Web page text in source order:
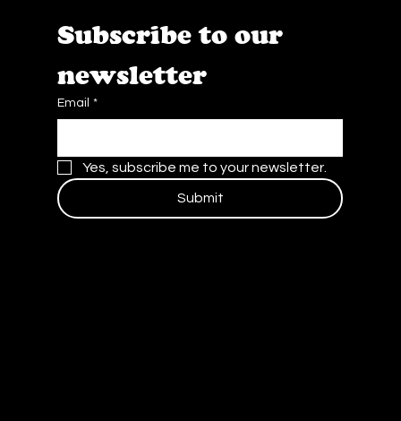
Subscribe to our
newsletter
Email *
Yes, subscribe me to your newsletter.
Submit